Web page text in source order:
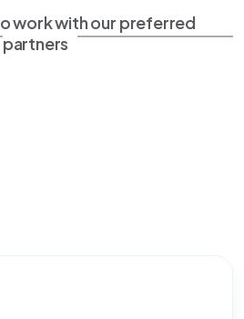
work with our preferred
partners